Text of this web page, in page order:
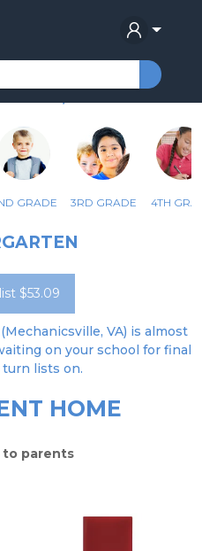
Popular Remote Learning
ELEM
GRADE 3RD GRADE 4TH
$53.09
VA) is almost
on your school for final
lists on.
HOME
to parents